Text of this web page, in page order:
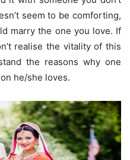
seem to be comforting,
marry the one you love. If
realise the vitality of this
the reasons why one
he/she loves.